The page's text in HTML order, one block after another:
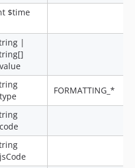
$time
|
FORMATTING_*